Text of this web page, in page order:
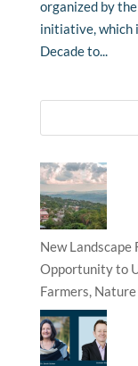
organized by
initiative, which
Decade to...
New Landscape
Opportunity to
Farmers,